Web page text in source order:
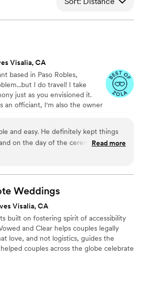
Visalia, CA
based in Paso Robles,
I do travel! I take
just as you envisioned it.
an officiant, I'm also the owner
and easy. He definitely kept things
on the day of the ceremony/during
He's a really good dude inside
Read more
Weddings
Visalia, CA
built on fostering spirit of accessibility
and Clear helps couples legally
love, and not logistics, guides the
couples across the globe celebrate